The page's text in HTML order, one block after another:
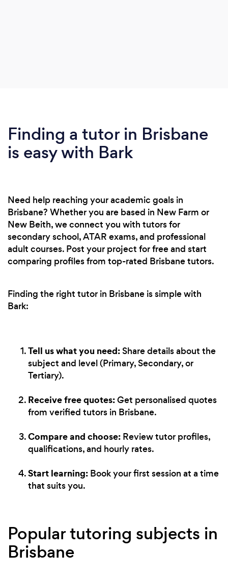
Finding a tutor in Brisbane
is easy with Bark
Need help reaching your academic goals in
Brisbane? Whether you are based in New Farm or
New Beith, we connect you with tutors for
secondary school, ATAR exams, and professional
adult courses. Post your project for free and start
comparing profiles from top-rated Brisbane tutors.
Finding the right tutor in Brisbane is simple with
Bark:
Tell us what you need:Share details about the
subject and level (Primary, Secondary, or
Tertiary).
Receive free quotes:Get personalised quotes
from verified tutors in Brisbane.
Compare and choose: Review tutor profiles,
qualifications, and hourly rates.
Start learning: Book your first session at a time
that suits you.
Popular tutoring subjects in
Brisbane